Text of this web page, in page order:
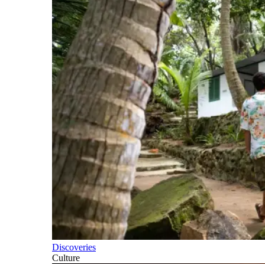
Discoveries
Culture